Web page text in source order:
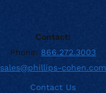
Contact:
Phone: 866.272.3003
sales@phillips-cohen.com
Contact Us